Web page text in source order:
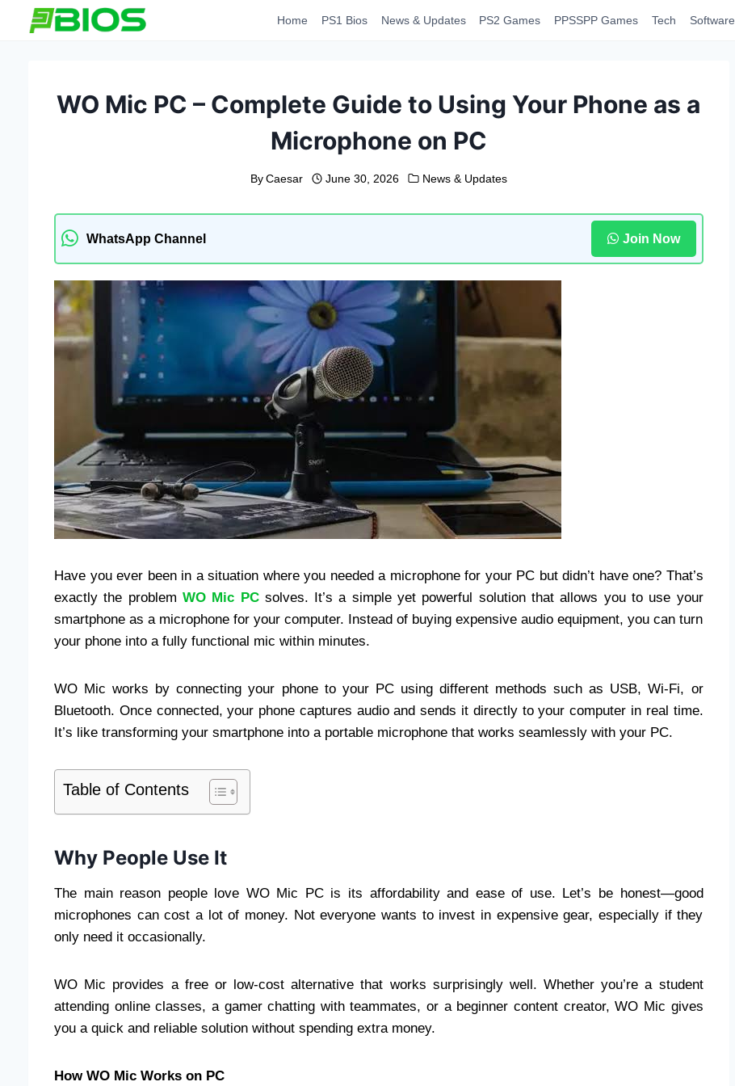
Home PS1 Bios News & Updates PS2 Games PPSSPP Games Tech Software
WO Mic PC – Complete Guide to Using Your Phone as a
Microphone on PC
By Caesar June 30, 2026 News & Updates
WhatsApp Channel Join Now
Have you ever been in a situation where you needed a microphone for your PC but didn’t have one? That’s
exactly the problem WO Mic PCsolves. It’s a simple yet powerful solution that allows you to use your
smartphone as a microphone for your computer. Instead of buying expensive audio equipment, you can turn
your phone into a fully functional mic within minutes.
WO Mic works by connecting your phone to your PC using different methods such as USB, Wi-Fi, or
Bluetooth. Once connected, your phone captures audio and sends it directly to your computer in real time.
It’s like transforming your smartphone into a portable microphone that works seamlessly with your PC.
Table of Contents
Why People Use It
The main reason people love WO Mic PC is its affordability and ease of use. Let’s be honest—good
microphones can cost a lot of money. Not everyone wants to invest in expensive gear, especially if they
only need it occasionally.
WO Mic provides a free or low-cost alternative that works surprisingly well. Whether you’re a student
attending online classes, a gamer chatting with teammates, or a beginner content creator, WO Mic gives
you a quick and reliable solution without spending extra money.
How WO Mic Works on PC